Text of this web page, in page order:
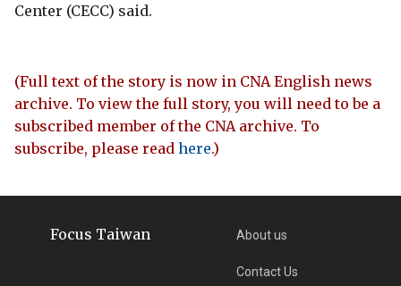
Center (CECC) said.
(Full text of the story is now in CNA English news
archive. To view the full story, you will need to be a
subscribed member of the CNA archive. To
subscribe, please read here.)
Focus Taiwan About us
Contact Us